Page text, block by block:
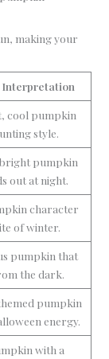
making your
cool pumpkin
style.
pumpkin
out at night.
character
of winter.
pumpkin that
the dark.
pumpkin
energy.
with a